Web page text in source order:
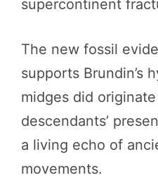
supercontinent
The new fossil
supports Brundin’s
midges did
descendants’
a living echo of
movements.